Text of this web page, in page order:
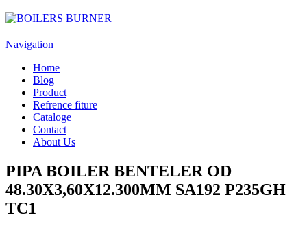
Navigation
Home
Blog
Product
Refrence fiture
Cataloge
Contact
About Us
PIPA BOILER BENTELER OD
48.30X3,60X12.300MM SA192 P235GH
TC1